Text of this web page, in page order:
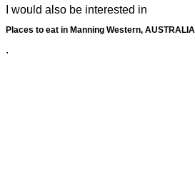
I would also be interested in
Places to eat in Manning Western, AUSTRALIA
.